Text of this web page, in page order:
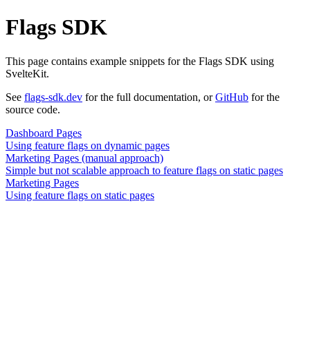
Flags SDK
This page contains example snippets for the Flags SDK using
SvelteKit.
See flags-sdk.dev for the full documentation, orGitHub for the
source code.
Dashboard Pages
Using feature flags on dynamic pages
Marketing Pages (manual approach)
Simple but not scalable approach to feature flags on static pages
Marketing Pages
Using feature flags on static pages